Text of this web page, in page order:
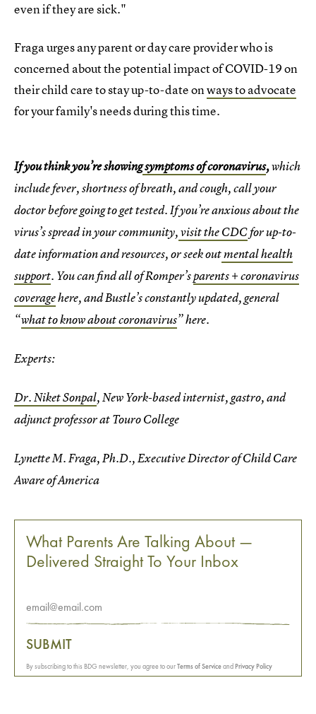
even if they are sick."
Fraga urges any parent or day care provider who is
concerned about the potential impact of COVID-19 on
their child care to stay up-to-date onways to advocate
for your family's needs during this time.
If you think you’re showingsymptoms of coronavirus,which
include fever, shortness of breath, and cough, call your
doctor before going to get tested. If you’re anxious about the
virus’s spread in your community,visit the CDCfor up-to-
date information and resources, or seek outmental health
support. You can find all of Romper’sparents + coronavirus
coveragehere, and Bustle’s constantly updated, general
“what to know about coronavirus” here.
Experts:
Dr. Niket Sonpal, New York-based internist, gastro, and
adjunct professor at Touro College
Lynette M. Fraga, Ph.D., Executive Director of Child Care
Aware of America
What Parents Are Talking About —
Delivered Straight To Your Inbox
SUBMIT
By subscribing to this BDG newsletter, you agree to ourTerms of ServiceandPrivacy Policy